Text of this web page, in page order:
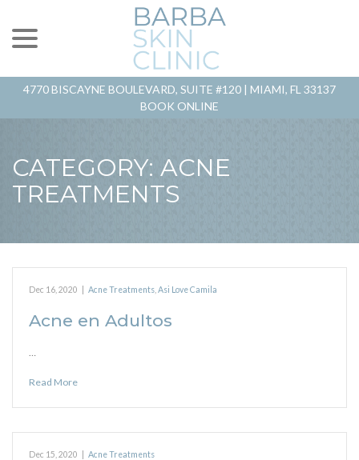
Content
4770 BISCAYNE BOULEVARD, SUITE #120 | MIAMI, FL 33137
BOOK ONLINE
CATEGORY: ACNE
TREATMENTS
Dec 16, 2020 Acne Treatments Asi Love Camila
Acne en Adultos
…
Read More
Dec 15, 2020 Acne Treatments